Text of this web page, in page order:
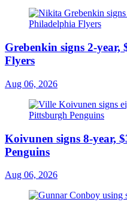
Grebenkin signs 2-
Flyers
Aug 06, 2026
Koivunen signs 8-year,
Penguins
Aug 06, 2026